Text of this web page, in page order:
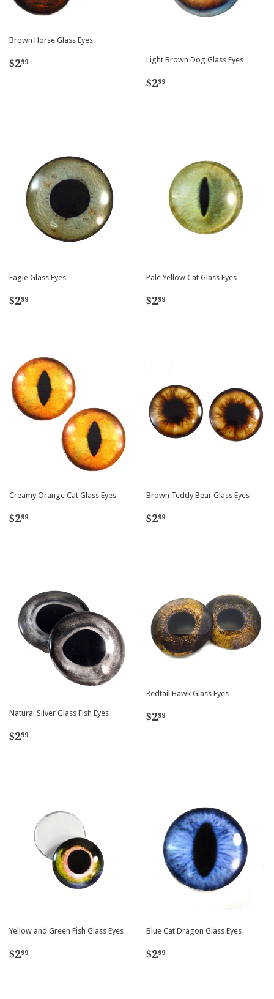
Brown Horse Glass Eyes
Regular
$299 Light Brown Dog Glass Eyes
Regular
$299
Eagle Glass Eyes
Regular
$299
Pale Yellow Cat Glass Eyes
Regular
$299
Creamy Orange Cat Glass Eyes
Regular
$299
Brown Teddy Bear Glass Eyes
Regular
$299
Natural Silver Glass Fish Eyes
Regular
$299
Redtail Hawk Glass Eyes
Regular
$299
Yellow and Green Fish Glass Eyes
Regular
$299
Blue Cat Dragon Glass Eyes
Regular
$299